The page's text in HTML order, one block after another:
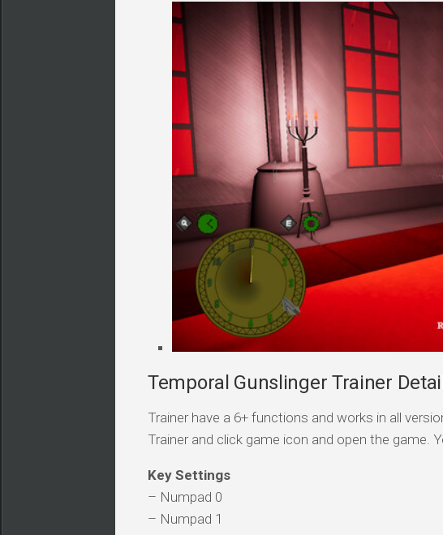
Temporal Gunslinger Trainer
Trainer have a 6+ functions and works in all
Trainer and click game icon and open the game.
Key Settings
– Numpad 0
– Numpad 1